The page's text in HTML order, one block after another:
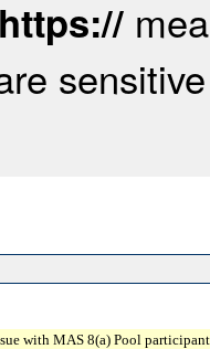
https://
with MAS 8(a) Pool